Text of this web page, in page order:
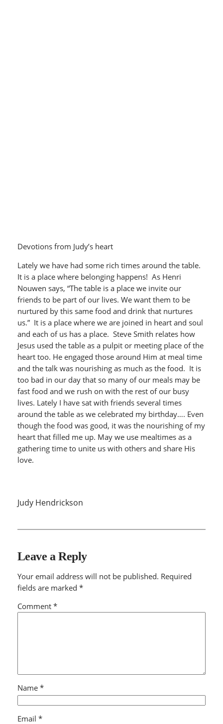
Devotions from Judy’s heart
Lately we have had some rich times around the table.
It is a place where belonging happens! As Henri
Nouwen says, “The table is a place we invite our
friends to be part of our lives. We want them to be
nurtured by this same food and drink that nurtures
us.” It is a place where we are joined in heart and soul
and each of us has a place. Steve Smith relates how
Jesus used the table as a pulpit or meeting place of the
heart too. He engaged those around Him at meal time
and the talk was nourishing as much as the food. It is
too bad in our day that so many of our meals may be
fast food and we rush on with the rest of our busy
lives. Lately I have sat with friends several times
around the table as we celebrated my birthday…. Even
though the food was good, it was the nourishing of my
heart that filled me up. May we use mealtimes as a
gathering time to unite us with others and share His
love.
Judy Hendrickson
Leave a Reply
Your email address will not be published. Required
fields are marked *
Comment *
Name *
Email *